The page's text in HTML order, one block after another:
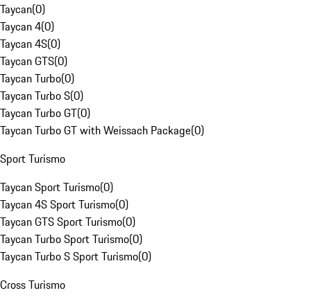
Taycan(0)
Taycan 4(0)
Taycan 4S(0)
Taycan GTS(0)
Taycan Turbo(0)
Taycan Turbo S(0)
Taycan Turbo GT(0)
Taycan Turbo GT with Weissach Package(0)
Sport Turismo
Taycan Sport Turismo(0)
Taycan 4S Sport Turismo(0)
Taycan GTS Sport Turismo(0)
Taycan Turbo Sport Turismo(0)
Taycan Turbo S Sport Turismo(0)
Cross Turismo